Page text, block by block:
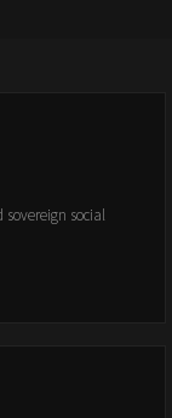
sovereign social